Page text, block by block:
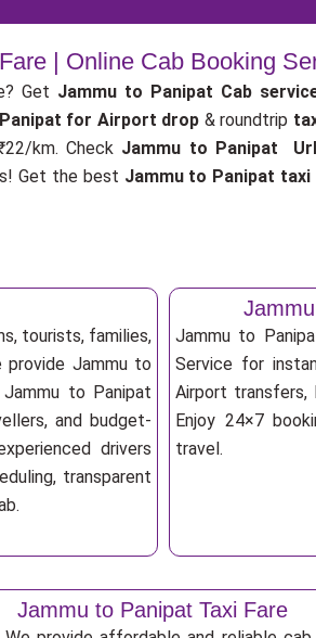
| Online Cab Booking
Get Jammu to Panipat Cab
for Airport drop & roundtrip
km. Check Jammu to Panipat
Get the best Jammu to Panipat taxi
tourists, families,
provide Jammu to
to Panipat
and budget-
drivers
transparent
Jammu to
Service for
Airport transfers,
Enjoy 24×7
travel.
Jammu to Panipat Taxi Fare